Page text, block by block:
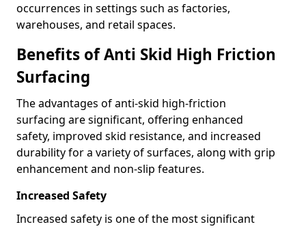
occurrences in settings such as factories,
warehouses, and retail spaces.
Benefits of Anti Skid High Friction
Surfacing
The advantages of anti-skid high-friction
surfacing are significant, offering enhanced
safety, improved skid resistance, and increased
durability for a variety of surfaces, along with grip
enhancement and non-slip features.
Increased Safety
Increased safety is one of the most significant